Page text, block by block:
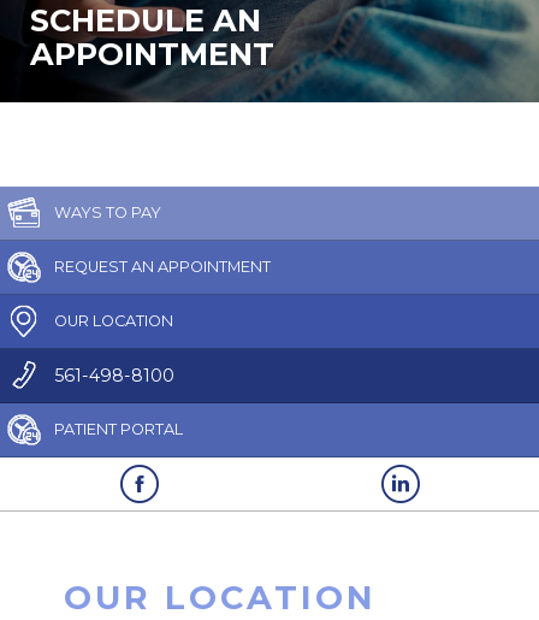
SCHEDULE AN
APPOINTMENT
WAYS TO PAY
REQUEST AN APPOINTMENT
OUR LOCATION
561-498-8100
PATIENT PORTAL
OUR LOCATION